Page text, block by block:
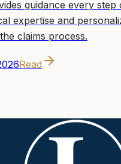
guidance every step
expertise and
claims process.
Read